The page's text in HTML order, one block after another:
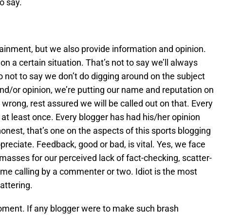
say.
but we also provide information and opinion.
a certain situation. That’s not to say we’ll always
not to say we don’t do digging around on the subject
or opinion, we’re putting our name and reputation on
wrong, rest assured we will be called out on that. Every
least once. Every blogger has had his/her opinion
that’s one on the aspects of this sports blogging
Feedback, good or bad, is vital. Yes, we face
for our perceived lack of fact-checking, scatter-
calling by a commenter or two. Idiot is the most
If any blogger were to make such brash